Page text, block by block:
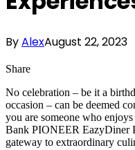
ByAlexAugust 22, 2023
Share
No celebration – be it a
occasion – can be deemed
you are someone who
Bank PIONEER EazyDiner
gateway to extraordinary